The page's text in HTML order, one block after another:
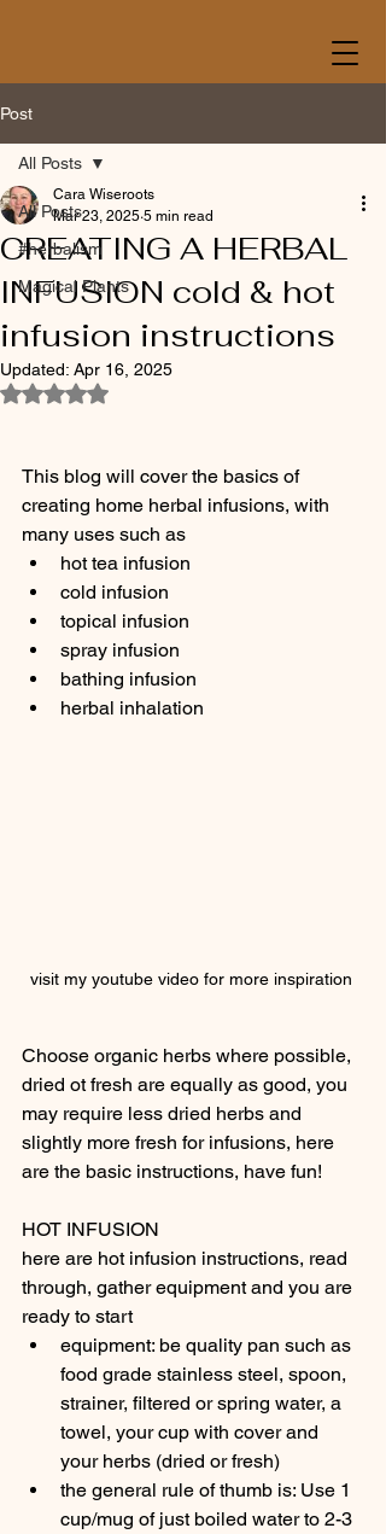
Post
All Posts
#herbalism
Magical Plants
All Posts
CREATING A HERBAL
INFUSION cold & hot
infusion instructions
Cara Wiseroots
Mar 23, 2025 5 min read
Updated: Apr 16, 2025
Rated NaN out of 5 stars.
This blog will cover the basics of
creating home herbal infusions, with
many uses such as
hot tea infusion
cold infusion
topical infusion
spray infusion
bathing infusion
herbal inhalation
visit my youtube video for more inspiration
Choose organic herbs where possible,
dried ot fresh are equally as good, you
may require less dried herbs and
slightly more fresh for infusions, here
are the basic instructions, have fun!
HOT INFUSION
here are hot infusion instructions, read
through, gather equipment and you are
ready to start
equipment: be quality pan such as
food grade stainless steel, spoon,
strainer, filtered or spring water, a
towel, your cup with cover and
your herbs (dried or fresh)
the general rule of thumb is: Use 1
cup/mug of just boiled water to 2-3